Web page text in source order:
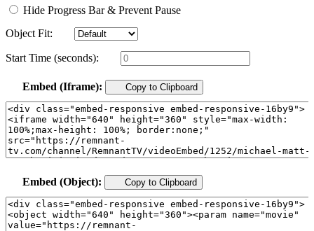
Hide Progress Bar & Prevent Pause
Object Fit:
Start Time (seconds):
Embed (Iframe): Copy to Clipboard
Embed (Object): Copy to Clipboard